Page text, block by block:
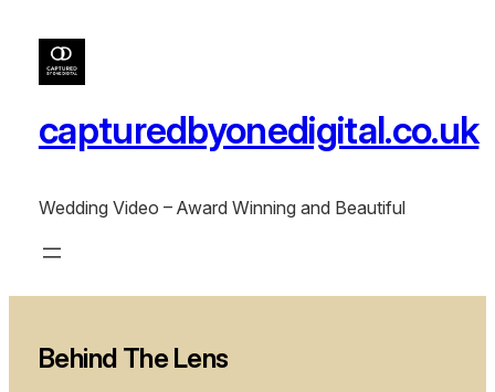
content
capturedbyonedigital.co.uk
Wedding Video – Award Winning and Beautiful
Behind The Lens